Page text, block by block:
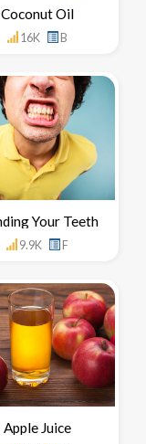
Coconut Oil
16K B
Your Teeth
9.9K F
Apple Juice